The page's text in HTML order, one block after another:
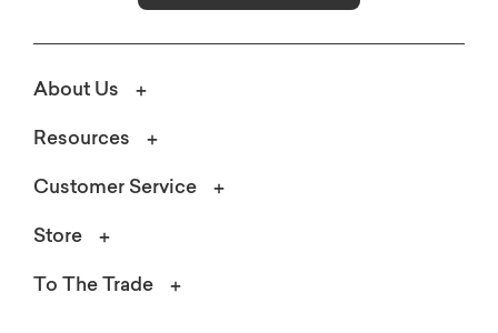
About Us
Resources
Customer Service
Store
To The Trade